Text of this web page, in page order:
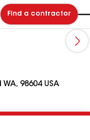
Find a contractor
98604 USA